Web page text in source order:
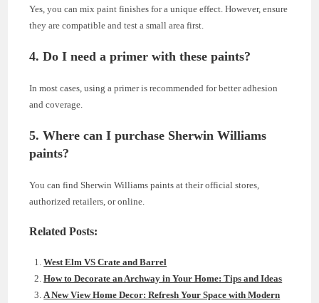
Yes, you can mix paint finishes for a unique effect. However, ensure
they are compatible and test a small area first.
4. Do I need a primer with these paints?
In most cases, using a primer is recommended for better adhesion
and coverage.
5. Where can I purchase Sherwin Williams
paints?
You can find Sherwin Williams paints at their official stores,
authorized retailers, or online.
Related Posts:
West Elm VS Crate and Barrel
How to Decorate an Archway in Your Home: Tips and Ideas
A New View Home Decor: Refresh Your Space with Modern